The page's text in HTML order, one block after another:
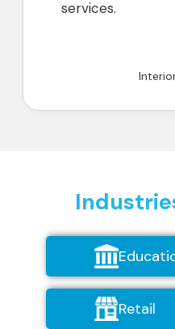
Founding
Interior Design Consultant,
Retail